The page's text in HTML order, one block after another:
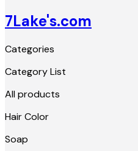
7Lake's.com
Categories
Category List
All products
Hair Color
Soap